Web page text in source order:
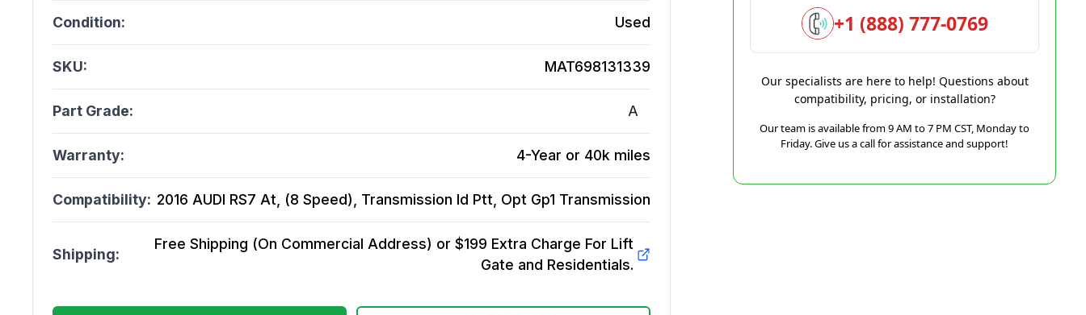
Condition: Used
SKU: MAT698131339
Part Grade: A
Warranty: 4-Year or 40k miles
Compatibility: 2016 AUDI RS7 At, (8 Speed), Transmission Id Ptt, Opt Gp1 Transmission
Shipping:
Free Shipping (On Commercial Address) or $199 Extra Charge For Lift
Gate and Residentials.
+1 (888) 777-0769
Our specialists are here to help! Questions about
compatibility, pricing, or installation?
Our team is available from 9 AM to 7 PM CST, Monday to
Friday. Give us a call for assistance and support!